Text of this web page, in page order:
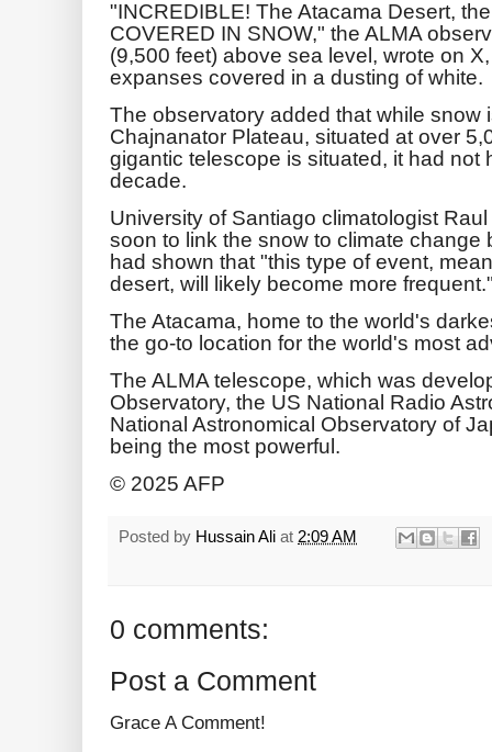
"INCREDIBLE! The Atacama Desert,
COVERED IN SNOW," the ALMA
(9,500 feet) above sea level, wrote on
expanses covered in a dusting of white.
The observatory added that while snow
Chajnanator Plateau, situated at over
gigantic telescope is situated, it had not
decade.
University of Santiago climatologist
soon to link the snow to climate change
had shown that "this type of event,
desert, will likely become more
The Atacama, home to the world's
the go-to location for the world's most
The ALMA telescope, which was
Observatory, the US National Radio
National Astronomical Observatory of
being the most powerful.
© 2025 AFP
Posted by Hussain Ali at 2:09 AM
0 comments:
Post a Comment
Grace A Comment!